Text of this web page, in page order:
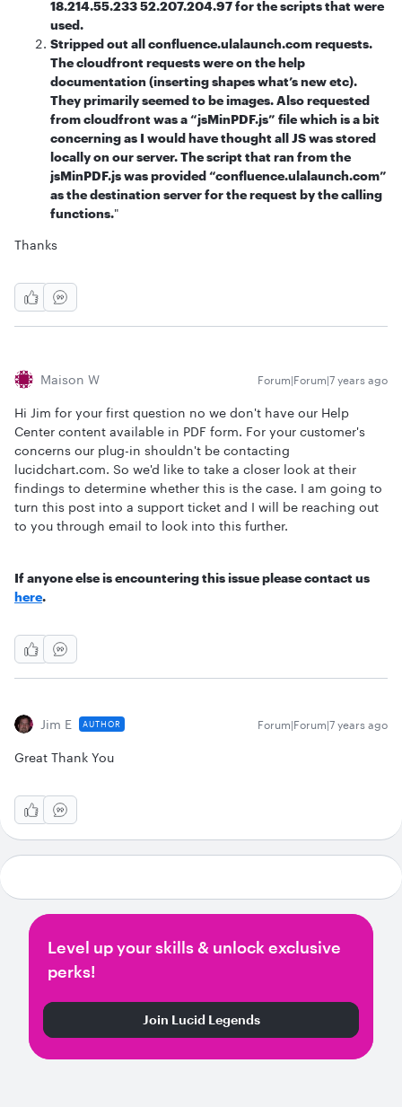
18.214.55.233 52.207.204.97 for the scripts that were
used.
Stripped out all confluence.ulalaunch.com requests.
The cloudfront requests were on the help
documentation (inserting shapes what’s new etc).
They primarily seemed to be images. Also requested
from cloudfront was a “jsMinPDF.js” file which is a bit
concerning as I would have thought all JS was stored
locally on our server. The script that ran from the
jsMinPDF.js was provided “confluence.ulalaunch.com”
as the destination server for the request by the calling
functions."
Thanks
Maison W Forum|Forum|7 years ago
Hi Jim for your first question no we don't have our Help
Center content available in PDF form. For your customer's
concerns our plug-in shouldn't be contacting
lucidchart.com. So we'd like to take a closer look at their
findings to determine whether this is the case. I am going to
turn this post into a support ticket and I will be reaching out
to you through email to look into this further.
If anyone else is encountering this issue please contact us
here.
Jim E AUTHOR Forum|Forum|7 years ago
Great Thank You
Level up your skills & unlock exclusive
perks!
Join Lucid Legends